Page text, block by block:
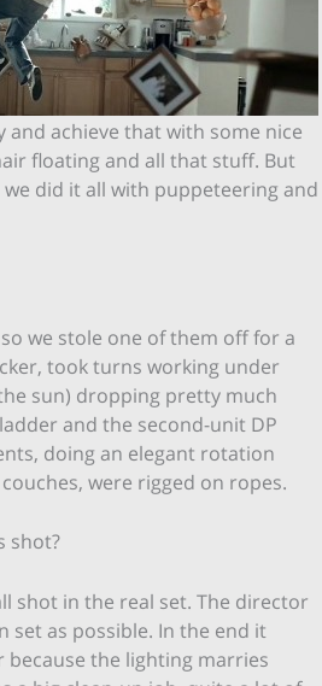
and achieve that with some nice
floating and all that stuff. But
did it all with puppeteering and
we stole one of them off for a
took turns working under
sun) dropping pretty much
and the second-unit DP
doing an elegant rotation
were rigged on ropes.
shot?
shot in the real set. The director
set as possible. In the end it
the lighting marries